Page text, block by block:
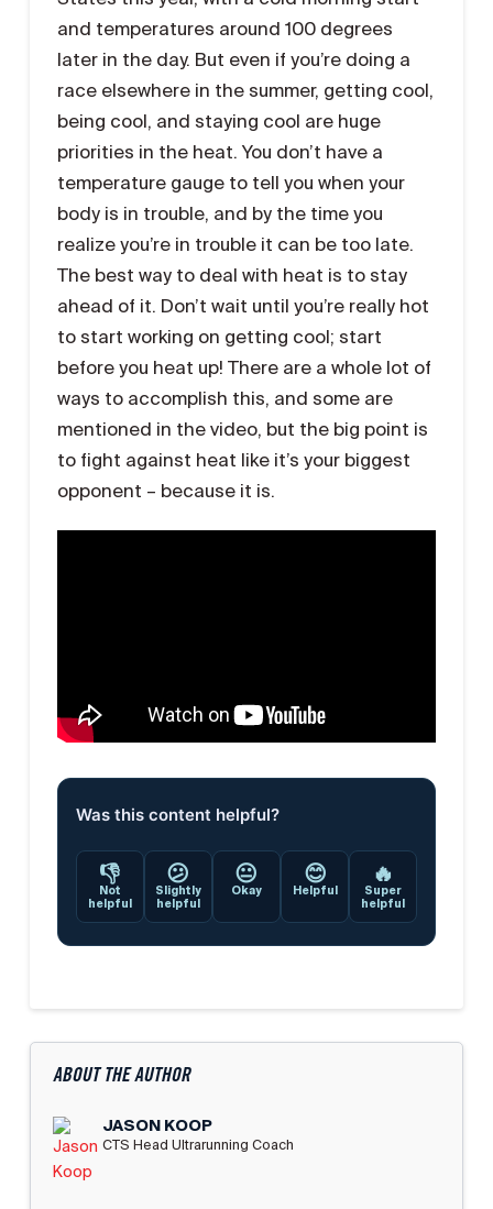
and temperatures around 100 degrees
later in the day. But even if you’re doing a
race elsewhere in the summer, getting cool,
being cool, and staying cool are huge
priorities in the heat. You don’t have a
temperature gauge to tell you when your
body is in trouble, and by the time you
realize you’re in trouble it can be too late.
The best way to deal with heat is to stay
ahead of it. Don’t wait until you’re really hot
to start working on getting cool; start
before you heat up! There are a whole lot of
ways to accomplish this, and some are
mentioned in the video, but the big point is
to fight against heat like it’s your biggest
opponent – because it is.
Was this content helpful?
👎
Not
helpful
😕
Slightly
helpful
😐
Okay
😊
Helpful
🔥
Super
helpful
ABOUT THE AUTHOR
JASON KOOP
CTS Head Ultrarunning Coach